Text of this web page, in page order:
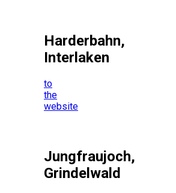
Harderbahn,
Interlaken
to
the
website
Jungfraujoch,
Grindelwald